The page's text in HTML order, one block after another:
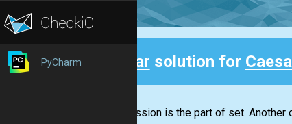
PyCharm Clear solution for
This mission is the part of set. Another